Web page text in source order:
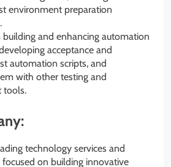
environment preparation
building and enhancing automation
acceptance and
automation scripts, and
with other testing and
tools.
technology services and
on building innovative